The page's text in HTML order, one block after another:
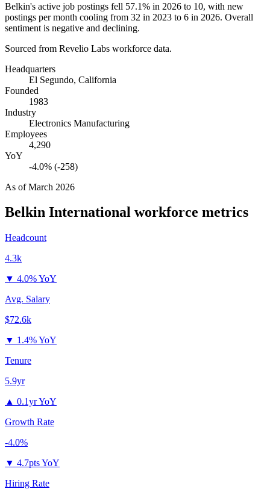
Belkin's active job postings fell 57.1% in 2026 to 10, with new
postings per month cooling from 32 in 2023 to 6 in 2026. Overall
sentiment is negative and declining.
Sourced from Revelio Labs workforce data.
Headquarters
El Segundo, California
Founded
1983
Industry
Electronics Manufacturing
Employees
4,290
YoY
-4.0% (-258)
As ofMarch 2026
Belkin International workforce metrics
Headcount
4.3k
▼ 4.0% YoY
Avg. Salary
$72.6k
▼ 1.4% YoY
Tenure
5.9yr
▲ 0.1yr YoY
Growth Rate
-4.0%
▼ 4.7pts YoY
Hiring Rate